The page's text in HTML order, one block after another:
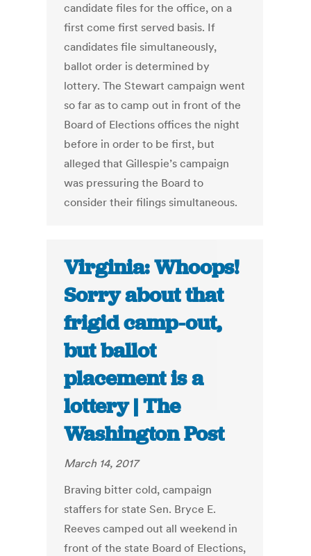
candidate files for the office, on a
first come first served basis. If
candidates file simultaneously,
ballot order is determined by
lottery. The Stewart campaign went
so far as to camp out in front of the
Board of Elections offices the night
before in order to be first, but
alleged that Gillespie’s campaign
was pressuring the Board to
consider their filings simultaneous.
Virginia: Whoops!
Sorry about that
frigid camp-out,
but ballot
placement is a
lottery | The
Washington Post
March 14, 2017
Braving bitter cold, campaign
staffers for state Sen. Bryce E.
Reeves camped out all weekend in
front of the state Board of Elections,